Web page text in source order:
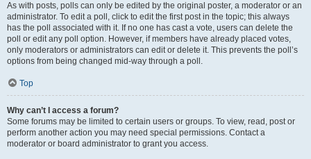
As with posts, polls can only be edited by the original poster, a moderator or an
administrator. To edit a poll, click to edit the first post in the topic; this always
has the poll associated with it. If no one has cast a vote, users can delete the
poll or edit any poll option. However, if members have already placed votes,
only moderators or administrators can edit or delete it. This prevents the poll’s
options from being changed mid-way through a poll.
Top
Why can’t I access a forum?
Some forums may be limited to certain users or groups. To view, read, post or
perform another action you may need special permissions. Contact a
moderator or board administrator to grant you access.